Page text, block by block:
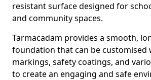
resistant surface designed for
and community spaces.
Tarmacadam provides a smooth,
foundation that can be customised
markings, safety coatings, and
to create an engaging and safe